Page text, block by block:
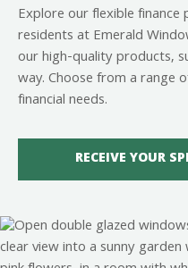
Explore our flexible
residents at Emerald
our high-quality products,
way. Choose from a range
financial needs.
RECEIVE YOUR